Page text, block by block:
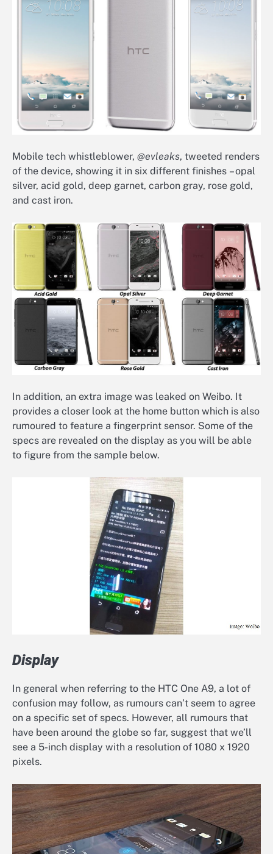
Mobile tech whistleblower, @evleaks, tweeted renders
of the device, showing it in six different finishes – opal
silver, acid gold, deep garnet, carbon gray, rose gold,
and cast iron.
In addition, an extra image was leaked on Weibo. It
provides a closer look at the home button which is also
rumoured to feature a fingerprint sensor. Some of the
specs are revealed on the display as you will be able
to figure from the sample below.
Display
In general when referring to the HTC One A9, a lot of
confusion may follow, as rumours can’t seem to agree
on a specific set of specs. However, all rumours that
have been around the globe so far, suggest that we’ll
see a 5-inch display with a resolution of 1080 x 1920
pixels.